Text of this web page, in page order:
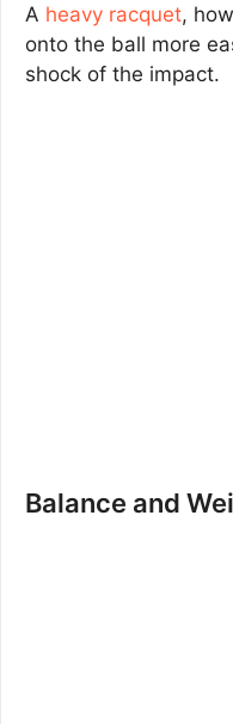
A heavy racquet,
onto the ball more
shock of the impact.
Balance and